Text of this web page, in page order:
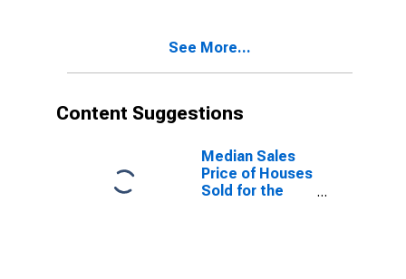
See More...
Content Suggestions
Median Sales
Price of Houses
Sold for the